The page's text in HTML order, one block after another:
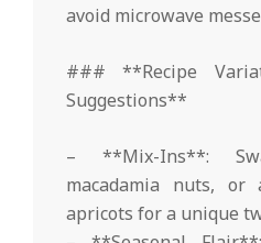
avoid microwave
### **Recipe
Suggestions**
– **Mix-Ins**:
macadamia nuts, or
apricots for a unique